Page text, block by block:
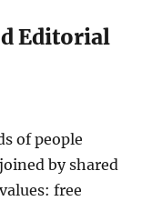
Editorial
of people
by shared
free